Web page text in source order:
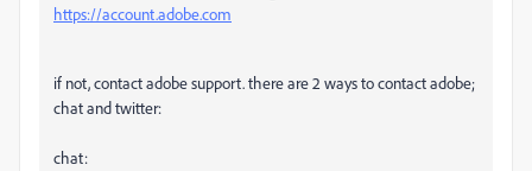
https://account.adobe.com
if not, contact adobe support. there are 2 ways to contact adobe;
chat and twitter:
chat: